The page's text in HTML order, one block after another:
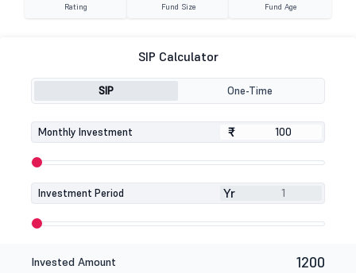
Rating Fund Size Fund Age
SIP Calculator
SIP One-Time
Monthly Investment ₹
₹
Investment Period Yr
Invested Amount 1200